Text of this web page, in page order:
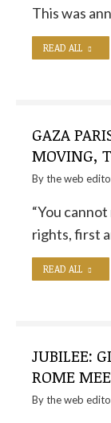
This was
READ ALL
GAZA
MOVING,
By theweb
“You
rights, first
READ ALL
JUBILEE:
ROME
By theweb